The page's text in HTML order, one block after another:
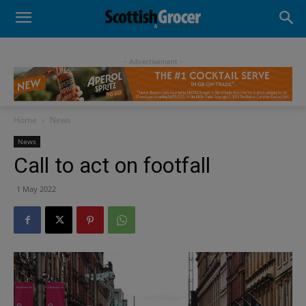
- Advertisement -
Home News
News
Call to act on footfall
1 May 2022